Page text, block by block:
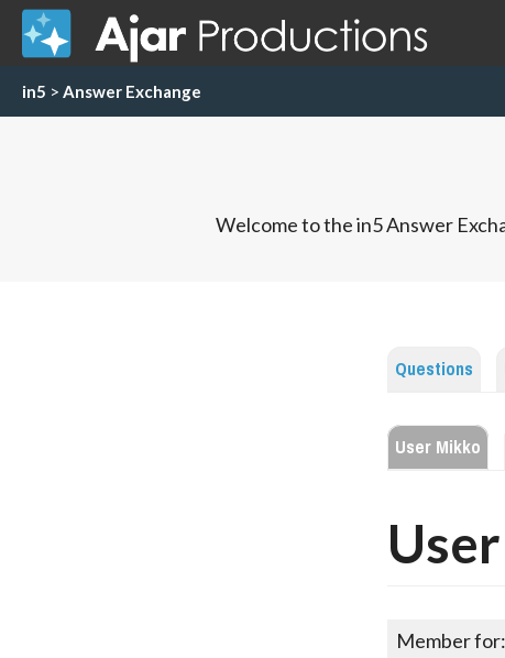
in5 > Answer Exchange
Welcome to the in5 Answer
Questions
User Mikko
Member for: